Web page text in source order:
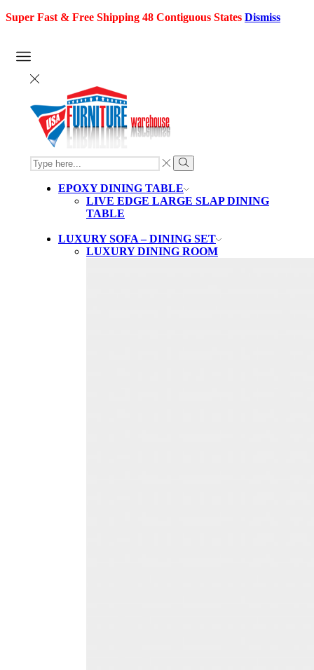
Super Fast & Free Shipping 48 Contiguous States Dismiss
SEARCH
INPUT
Search
EPOXY DINING TABLE
LIVE EDGE LARGE SLAP DINING
TABLE
LUXURY SOFA – DINING SET
LUXURY DINING ROOM